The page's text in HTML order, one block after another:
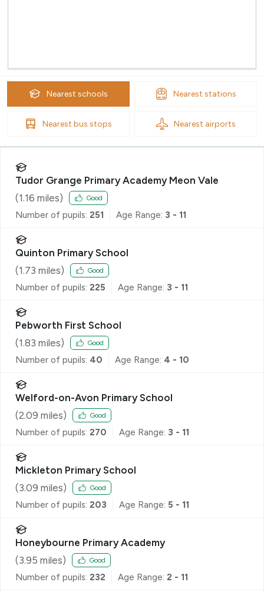
Nearest schools Nearest stations
Nearest bus stops Nearest airports
Tudor Grange Primary Academy Meon Vale
(1.16 miles) Good
Number of pupils: 251 Age Range: 3 - 11
Quinton Primary School
(1.73 miles) Good
Number of pupils: 225 Age Range: 3 - 11
Pebworth First School
(1.83 miles) Good
Number of pupils: 40 Age Range: 4 - 10
Welford-on-Avon Primary School
(2.09 miles) Good
Number of pupils: 270 Age Range: 3 - 11
Mickleton Primary School
(3.09 miles) Good
Number of pupils: 203 Age Range: 5 - 11
Honeybourne Primary Academy
(3.95 miles) Good
Number of pupils: 232 Age Range: 2 - 11